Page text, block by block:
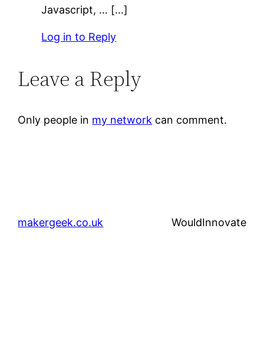
Javascript, … […]
Log in to Reply
Leave a Reply
Only people in my network can comment.
makergeek.co.uk WouldInnovate